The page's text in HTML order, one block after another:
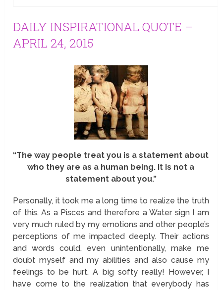
DAILY INSPIRATIONAL QUOTE –
APRIL 24, 2015
“The way people treat you is a statement about
who they are as a human being. It is not a
statement about you.”
Personally, it took me a long time to realize the truth
of this. As a Pisces and therefore a Water sign I am
very much ruled by my emotions and other people’s
perceptions of me impacted deeply. Their actions
and words could, even unintentionally, make me
doubt myself and my abilities and also cause my
feelings to be hurt. A big softy really! However, I
have come to the realization that everybody has